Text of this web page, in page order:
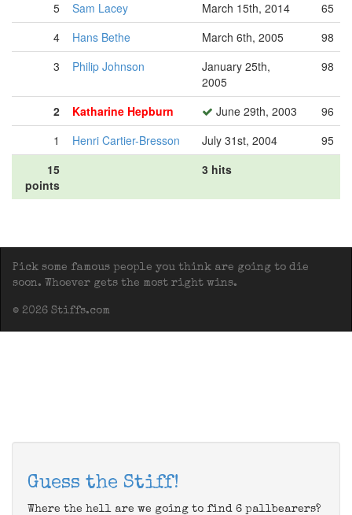
5
Sam Lacey March 15th, 2014
65
4
Hans Bethe March 6th, 2005
98
3
Philip Johnson
January 25th,
2005
98
2 Katharine Hepburn June 29th, 2003
96
1
Henri Cartier-Bresson July 31st, 2004
95
15
points
3 hits
Pick some famous people you think are going to die
soon. Whoever gets the most right wins.
© 2026 Stiffs.com
Guess the Stiff!
Where the hell are we going to find 6 pallbearers?